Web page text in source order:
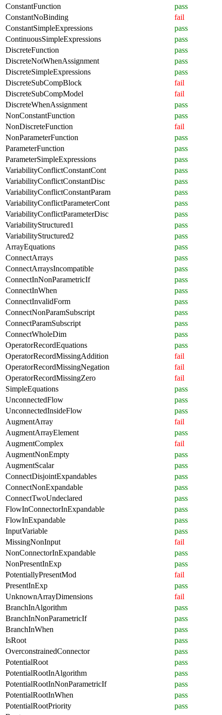
ConstantFunction
pass
ConstantNoBinding
fail
ConstantSimpleExpressions
pass
ContinuousSimpleExpressions
pass
DiscreteFunction
pass
DiscreteNotWhenAssignment
pass
DiscreteSimpleExpressions
pass
DiscreteSubCompBlock
fail
DiscreteSubCompModel
fail
DiscreteWhenAssignment
pass
NonConstantFunction
pass
NonDiscreteFunction
fail
NonParameterFunction
pass
ParameterFunction
pass
ParameterSimpleExpressions
pass
VariabilityConflictConstantCont
pass
VariabilityConflictConstantDisc
pass
VariabilityConflictConstantParam
pass
VariabilityConflictParameterCont
pass
VariabilityConflictParameterDisc
pass
VariabilityStructured1
pass
VariabilityStructured2
pass
ArrayEquations
pass
ConnectArrays
pass
ConnectArraysIncompatible
pass
ConnectInNonParametricIf
pass
ConnectInWhen
pass
ConnectInvalidForm
pass
ConnectNonParamSubscript
pass
ConnectParamSubscript
pass
ConnectWholeDim
pass
OperatorRecordEquations
pass
OperatorRecordMissingAddition
fail
OperatorRecordMissingNegation
fail
OperatorRecordMissingZero
fail
SimpleEquations
pass
UnconnectedFlow
pass
UnconnectedInsideFlow
pass
AugmentArray
fail
AugmentArrayElement
pass
AugmentComplex
fail
AugmentNonEmpty
pass
AugmentScalar
pass
ConnectDisjointExpandables
pass
ConnectNonExpandable
pass
ConnectTwoUndeclared
pass
FlowInConnectorInExpandable
pass
FlowInExpandable
pass
InputVariable
pass
MissingNonInput
fail
NonConnectorInExpandable
pass
NonPresentInExp
pass
PotentiallyPresentMod
fail
PresentInExp
pass
UnknownArrayDimensions
fail
BranchInAlgorithm
pass
BranchInNonParametricIf
pass
BranchInWhen
pass
IsRoot
pass
OverconstrainedConnector
pass
PotentialRoot
pass
PotentialRootInAlgorithm
pass
PotentialRootInNonParametricIf
pass
PotentialRootInWhen
pass
PotentialRootPriority
pass